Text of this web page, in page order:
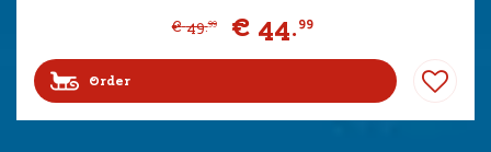
€ 49.99 € 44.99
Order